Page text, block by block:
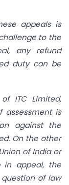
appeals is
to the
any refund
duty can be
ITC Limited,
assessment is
against the
On the other
of India or
in appeal, the
of law